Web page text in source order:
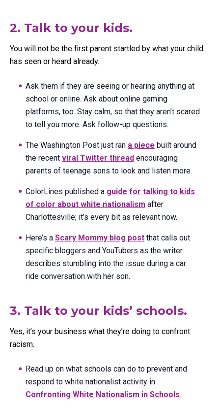
2. Talk to your kids.
You will not be the first parent startled by what your child
has seen or heard already.
Ask them if they are seeing or hearing anything at
school or online. Ask about online gaming
platforms, too. Stay calm, so that they aren’t scared
to tell you more. Ask follow-up questions.
The Washington Post just ran a piece built around
the recent viral Twitter thread encouraging
parents of teenage sons to look and listen more.
ColorLines published a guide for talking to kids
of color about white nationalism after
Charlottesville; it’s every bit as relevant now.
Here’s a Scary Mommy blog post that calls out
specific bloggers and YouTubers as the writer
describes stumbling into the issue during a car
ride conversation with her son.
3. Talk to your kids’ schools.
Yes, it’s your business what they’re doing to confront
racism.
Read up on what schools can do to prevent and
respond to white nationalist activity in
Confronting White Nationalism in Schools.